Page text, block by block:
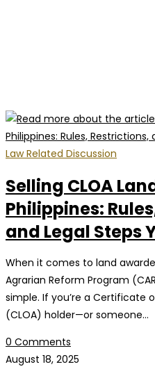
Law Related Discussion
Selling CLOA
Philippines:
and Legal Steps
When it comes to land
Agrarian Reform Program
simple. If you’re a Certificate
(CLOA) holder—or someone…
0 Comments
August 18, 2025